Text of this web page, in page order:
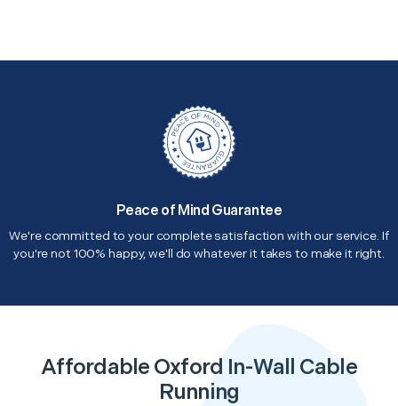
Peace of Mind Guarantee
We're committed to your complete satisfaction with our service. If
you're not 100% happy, we'll do whatever it takes to make it right.
Affordable Oxford In-Wall Cable
Running